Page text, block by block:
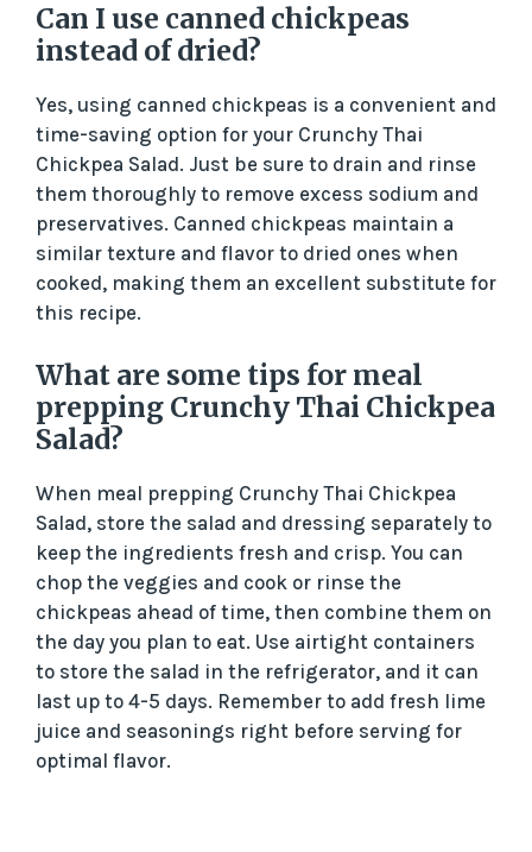
Can I use canned chickpeas
instead of dried?
Yes, using canned chickpeas is a convenient and
time-saving option for your Crunchy Thai
Chickpea Salad. Just be sure to drain and rinse
them thoroughly to remove excess sodium and
preservatives. Canned chickpeas maintain a
similar texture and flavor to dried ones when
cooked, making them an excellent substitute for
this recipe.
What are some tips for meal
prepping Crunchy Thai Chickpea
Salad?
When meal prepping Crunchy Thai Chickpea
Salad, store the salad and dressing separately to
keep the ingredients fresh and crisp. You can
chop the veggies and cook or rinse the
chickpeas ahead of time, then combine them on
the day you plan to eat. Use airtight containers
to store the salad in the refrigerator, and it can
last up to 4-5 days. Remember to add fresh lime
juice and seasonings right before serving for
optimal flavor.